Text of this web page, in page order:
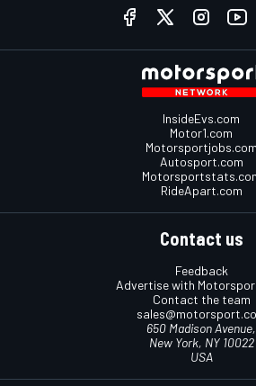
InsideEvs.com
Motor1.com
Motorsportjobs.com
Autosport.com
RideApart.com
Contact us
Feedback
Advertise with
Contact the team
650 Madison Avenue,
New York, NY 10022
USA